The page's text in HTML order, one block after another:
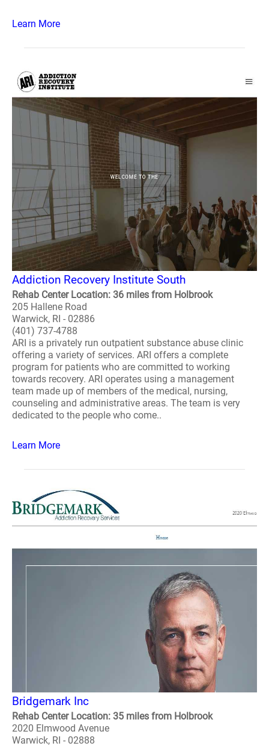
Learn More
Addiction Recovery Institute South
Rehab Center Location: 36 miles from Holbrook
205 Hallene Road
Warwick, RI - 02886
(401) 737-4788
ARI is a privately run outpatient substance abuse clinic
offering a variety of services. ARI offers a complete
program for patients who are committed to working
towards recovery. ARI operates using a management
team made up of members of the medical, nursing,
counseling and administrative areas. The team is very
dedicated to the people who come..
Learn More
Bridgemark Inc
Rehab Center Location: 35 miles from Holbrook
2020 Elmwood Avenue
Warwick, RI - 02888